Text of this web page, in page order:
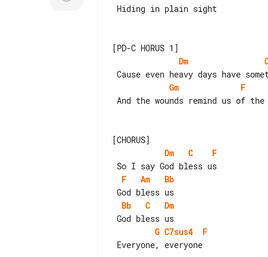
Dm
Gm
F
Dm
C
F
F
Am
Bb
Bb
C
Dm
G C7sus4
F